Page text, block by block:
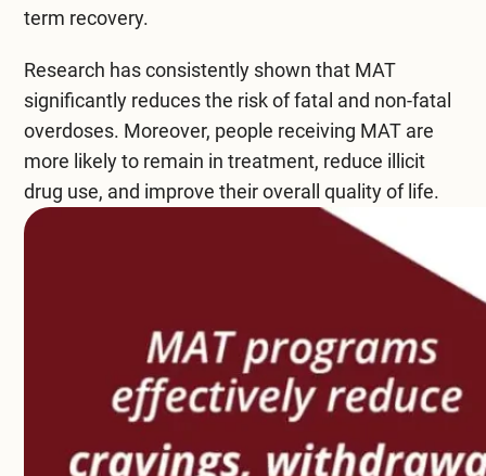
Family
Compare All Treatment Options
term recovery.
Research has consistently shown that MAT
significantly reduces the risk of fatal and non-fatal
overdoses. Moreover, people receiving MAT are
more likely to remain in treatment, reduce illicit
drug use, and improve their overall quality of life.